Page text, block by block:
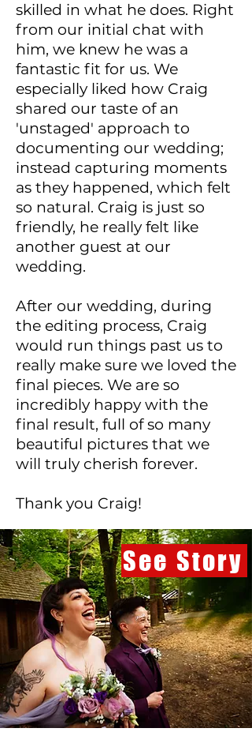
skilled in what he does. Right
from our initial chat with
him, we knew he was a
fantastic fit for us. We
especially liked how Craig
shared our taste of an
'unstaged' approach to
documenting our wedding;
instead capturing moments
as they happened, which felt
so natural. Craig is just so
friendly, he really felt like
another guest at our
wedding.
After our wedding, during
the editing process, Craig
would run things past us to
really make sure we loved the
final pieces. We are so
incredibly happy with the
final result, full of so many
beautiful pictures that we
will truly cherish forever.
Thank you Craig!
See Story